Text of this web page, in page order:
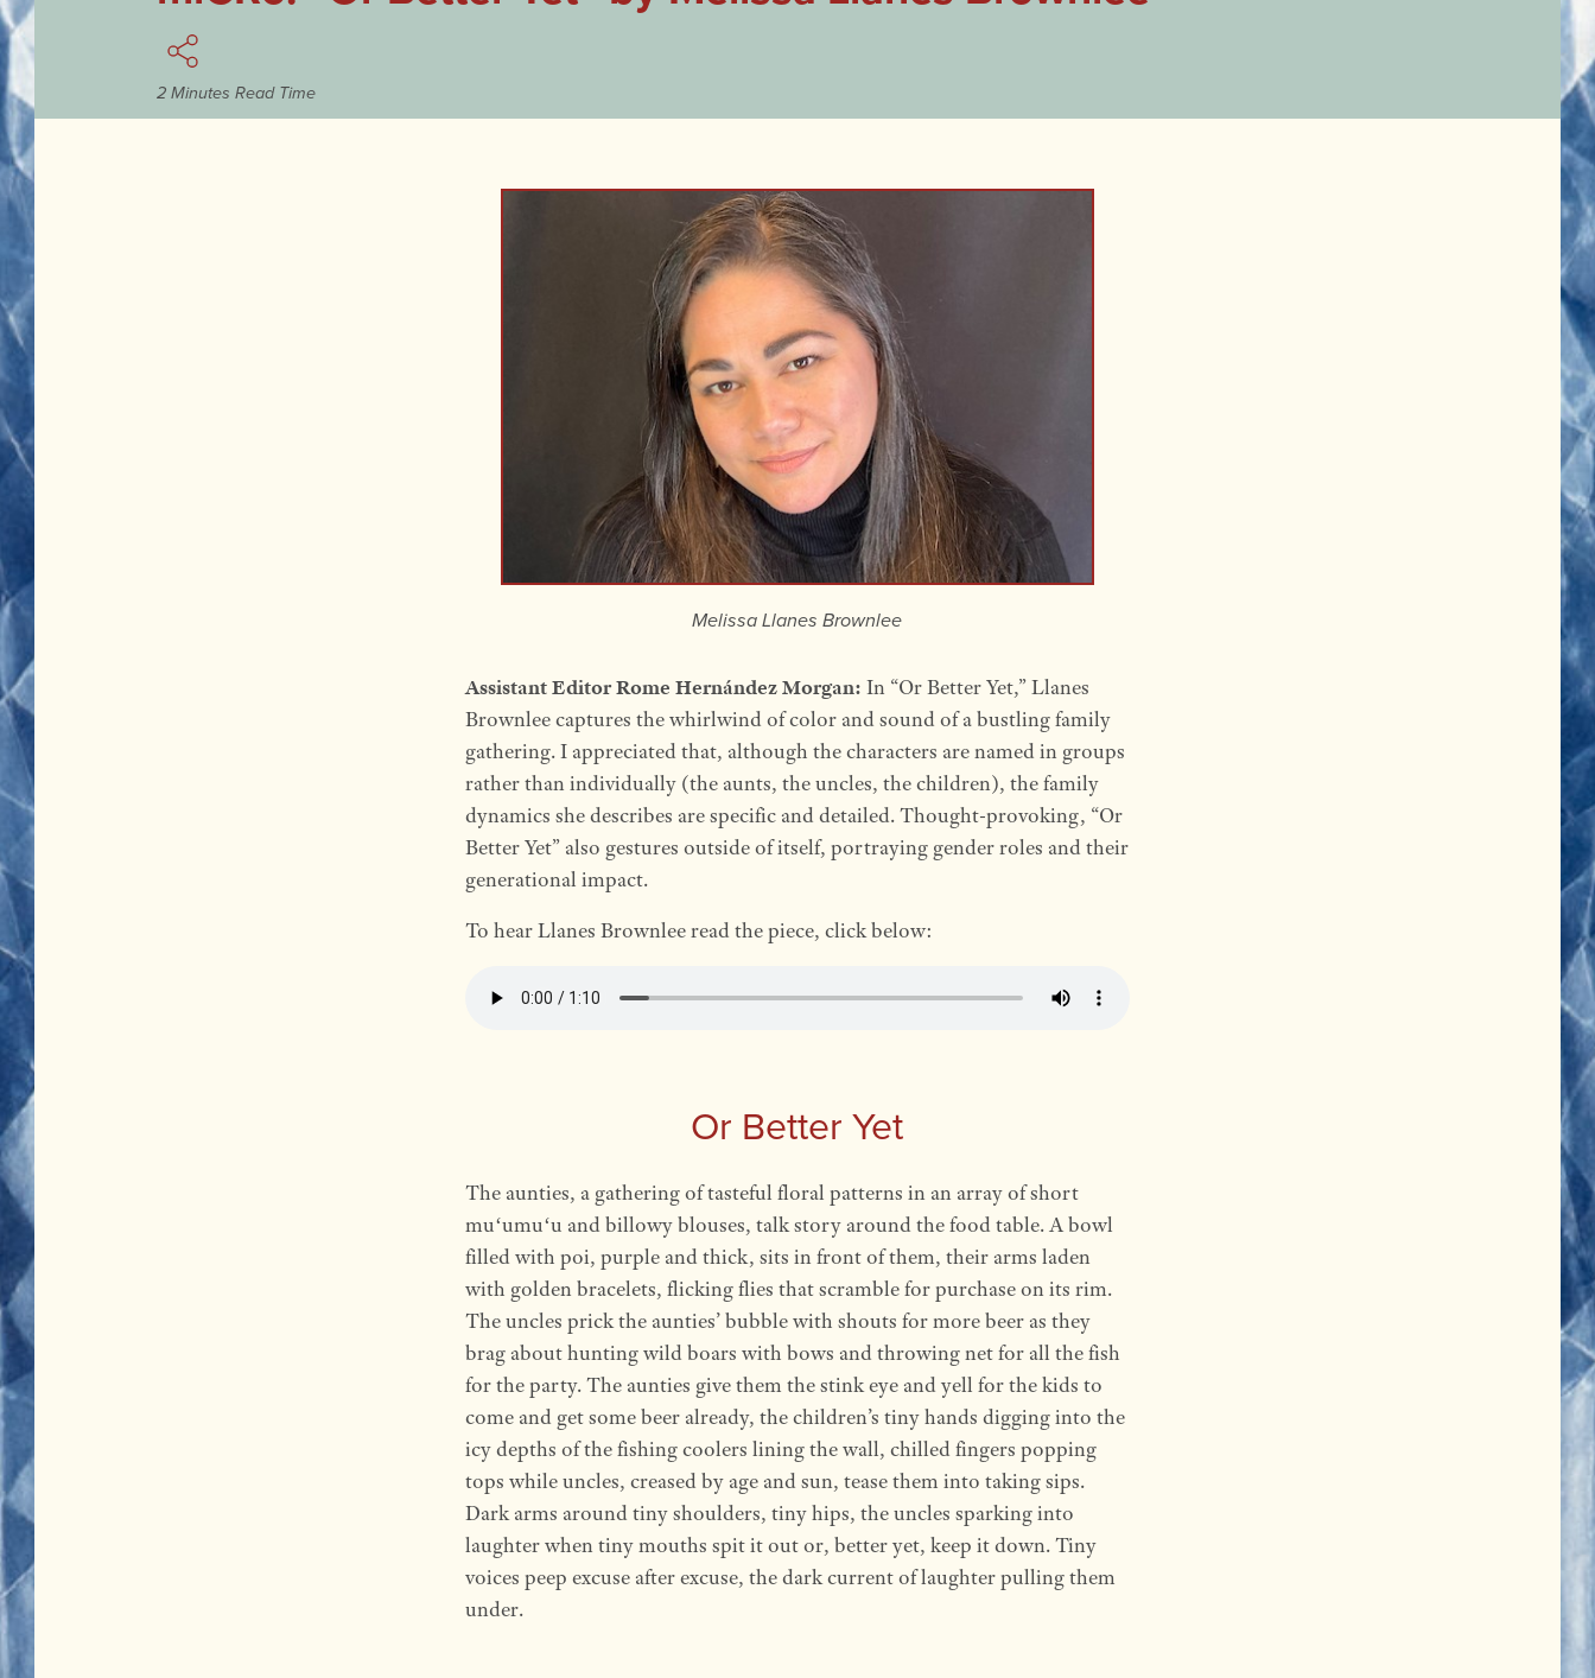
2 Minutes Read Time
Melissa Llanes Brownlee
Assistant Editor Rome Hernández Morgan: In “Or Better Yet,” Llanes
Brownlee captures the whirlwind of color and sound of a bustling family
gathering. I appreciated that, although the characters are named in groups
rather than individually (the aunts, the uncles, the children), the family
dynamics she describes are specific and detailed. Thought-provoking, “Or
Better Yet” also gestures outside of itself, portraying gender roles and their
generational impact.
To hear Llanes Brownlee read the piece, click below:
Or Better Yet
The aunties, a gathering of tasteful floral patterns in an array of short
muʻumuʻu and billowy blouses, talk story around the food table. A bowl
filled with poi, purple and thick, sits in front of them, their arms laden
with golden bracelets, flicking flies that scramble for purchase on its rim.
The uncles prick the aunties’ bubble with shouts for more beer as they
brag about hunting wild boars with bows and throwing net for all the fish
for the party. The aunties give them the stink eye and yell for the kids to
come and get some beer already, the children’s tiny hands digging into the
icy depths of the fishing coolers lining the wall, chilled fingers popping
tops while uncles, creased by age and sun, tease them into taking sips.
Dark arms around tiny shoulders, tiny hips, the uncles sparking into
laughter when tiny mouths spit it out or, better yet, keep it down. Tiny
voices peep excuse after excuse, the dark current of laughter pulling them
under.